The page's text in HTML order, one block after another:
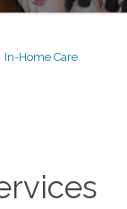
In-Home Care